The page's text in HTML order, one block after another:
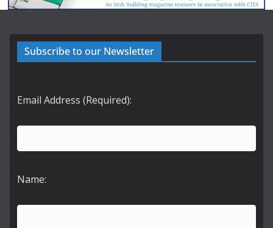
Subscribe to our Newsletter
Email Address (Required):
Name: